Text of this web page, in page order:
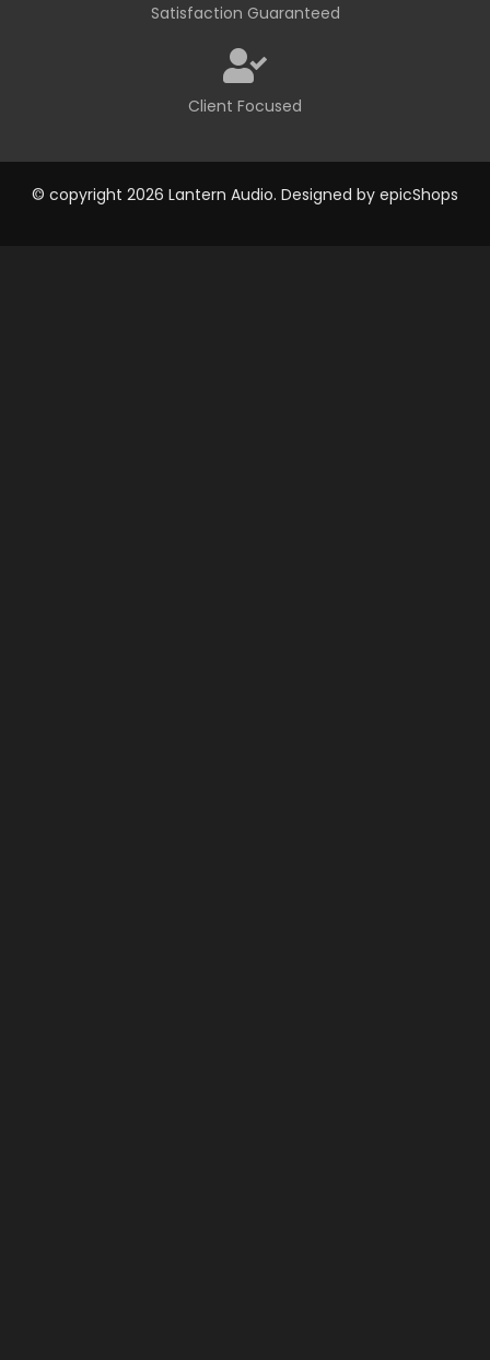
Satisfaction Guaranteed
Client Focused
© copyright 2026 Lantern Audio. Designed by epicShops